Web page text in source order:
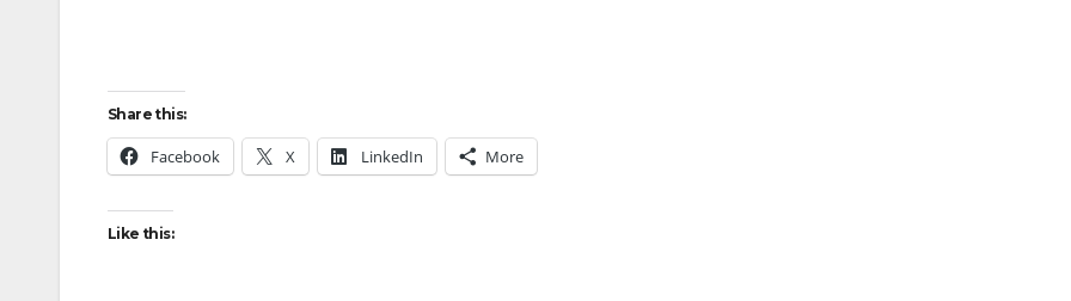
Share this:
Facebook X LinkedIn More
Like this: